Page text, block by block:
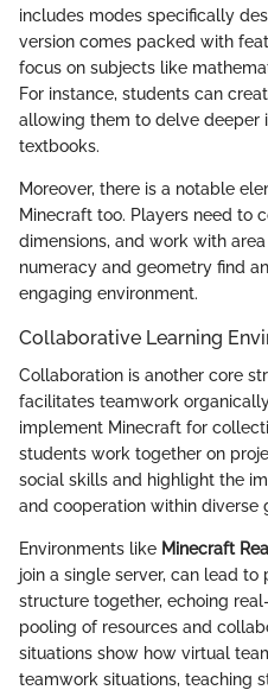
includes modes specifically
version comes packed with
focus on subjects like
For instance, students can
allowing them to delve deeper
textbooks.
Moreover, there is a notable
Minecraft too. Players need to
dimensions, and work with
numeracy and geometry find
engaging environment.
Collaborative Learning
Collaboration is another core
facilitates teamwork
implement Minecraft for
students work together on
social skills and highlight the
and cooperation within diverse
Environments like Minecraft
join a single server, can lead
structure together, echoing
pooling of resources and
situations show how virtual
teamwork situations, teaching